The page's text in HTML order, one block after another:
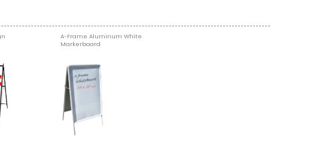
A-Frame Aluminum White
Markerboard